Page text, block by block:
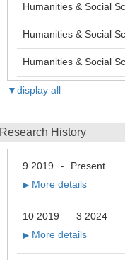
Humanities & Social
Humanities & Social
Humanities & Social
▼display all
Research History
9 2019 - Present
▶ More details
10 2019 - 3 2024
▶ More details